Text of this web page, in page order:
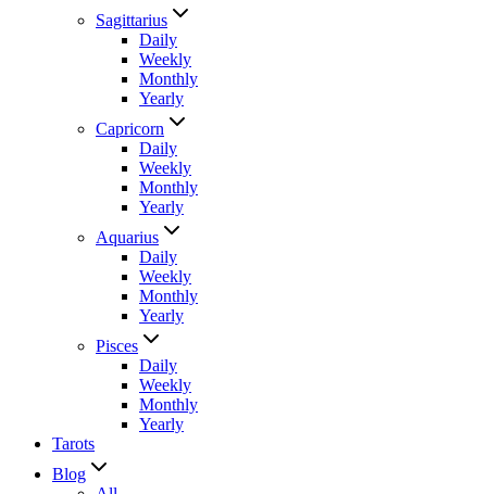
Sagittarius
Daily
Weekly
Monthly
Yearly
Capricorn
Daily
Weekly
Monthly
Yearly
Aquarius
Daily
Weekly
Monthly
Yearly
Pisces
Daily
Weekly
Monthly
Yearly
Tarots
Blog